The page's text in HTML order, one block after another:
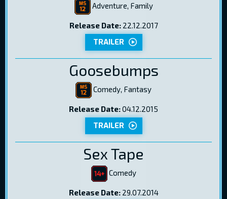
Adventure, Family
Release Date:22.12.2017
TRAILER
Goosebumps
Comedy, Fantasy
Release Date:04.12.2015
TRAILER
Sex Tape
Comedy
Release Date:29.07.2014